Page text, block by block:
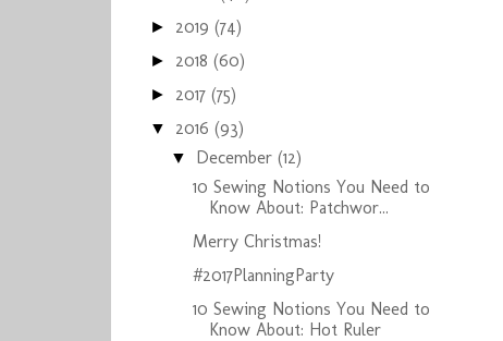
► 2019 (74)
► 2018 (60)
► 2017 (75)
▼ 2016 (93)
▼ December(12)
10 Sewing Notions You Need to
Know About: Patchwor...
Merry Christmas!
#2017PlanningParty
10 Sewing Notions You Need to
Know About: Hot Ruler